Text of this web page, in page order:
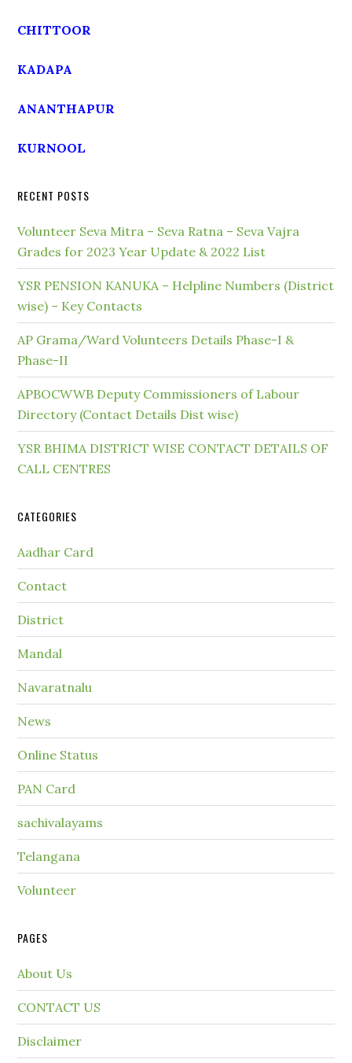
CHITTOOR
KADAPA
ANANTHAPUR
KURNOOL
RECENT POSTS
Volunteer Seva Mitra – Seva Ratna – Seva Vajra
Grades for 2023 Year Update & 2022 List
YSR PENSION KANUKA – Helpline Numbers (District
wise) – Key Contacts
AP Grama/Ward Volunteers Details Phase-I &
Phase-II
APBOCWWB Deputy Commissioners of Labour
Directory (Contact Details Dist wise)
YSR BHIMA DISTRICT WISE CONTACT DETAILS OF
CALL CENTRES
CATEGORIES
Aadhar Card
Contact
District
Mandal
Navaratnalu
News
Online Status
PAN Card
sachivalayams
Telangana
Volunteer
PAGES
About Us
CONTACT US
Disclaimer